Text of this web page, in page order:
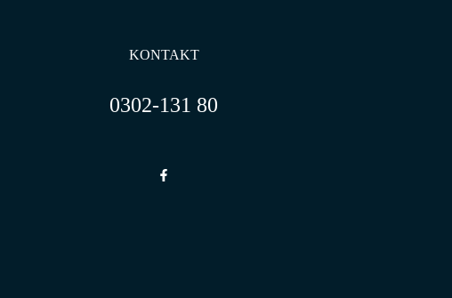
KONTAKT
0302-131 80